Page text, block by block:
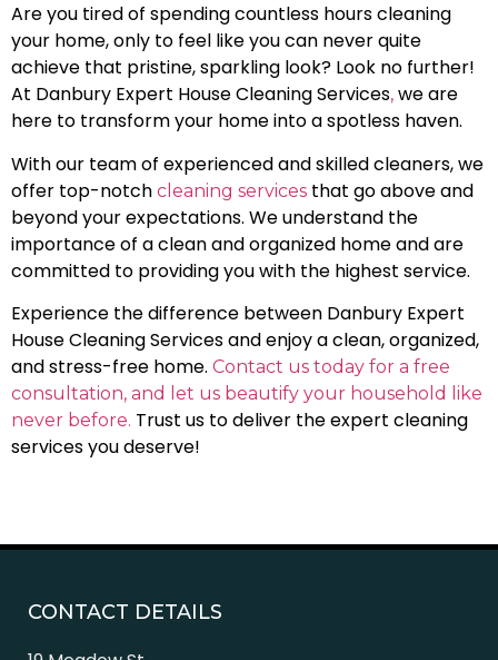
Are you tired of spending countless hours cleaning
your home, only to feel like you can never quite
achieve that pristine, sparkling look? Look no further!
At Danbury Expert House Cleaning Services, we are
here to transform your home into a spotless haven.
With our team of experienced and skilled cleaners, we
offer top-notch cleaning services that go above and
beyond your expectations. We understand the
importance of a clean and organized home and are
committed to providing you with the highest service.
Experience the difference between Danbury Expert
House Cleaning Services and enjoy a clean, organized,
and stress-free home. Contact us today for a free
consultation, and let us beautify your household like
never before. Trust us to deliver the expert cleaning
services you deserve!
CONTACT DETAILS